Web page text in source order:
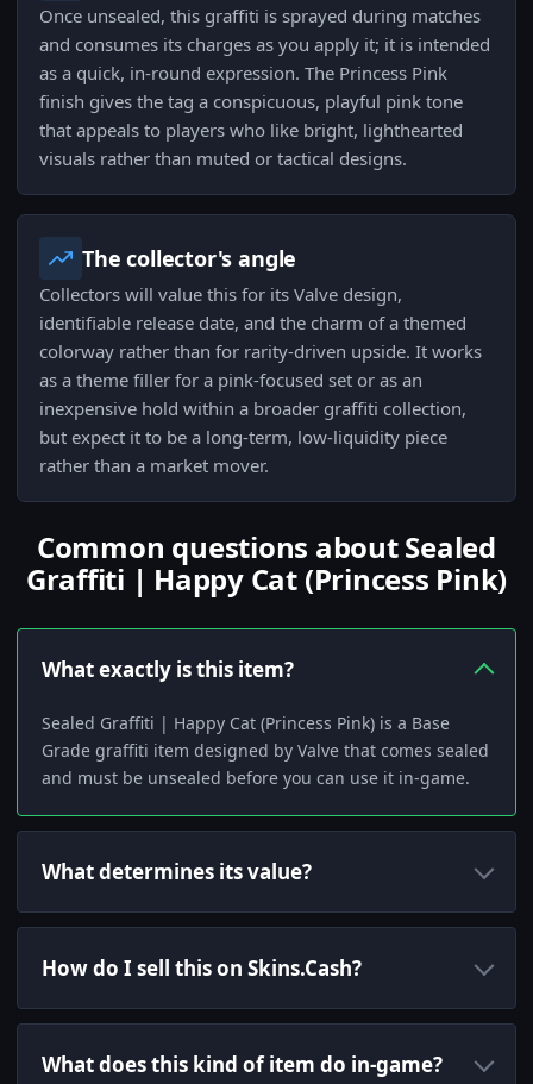
Once unsealed, this graffiti is sprayed during matches
and consumes its charges as you apply it; it is intended
as a quick, in-round expression. The Princess Pink
finish gives the tag a conspicuous, playful pink tone
that appeals to players who like bright, lighthearted
visuals rather than muted or tactical designs.
The collector's angle
Collectors will value this for its Valve design,
identifiable release date, and the charm of a themed
colorway rather than for rarity-driven upside. It works
as a theme filler for a pink-focused set or as an
inexpensive hold within a broader graffiti collection,
but expect it to be a long-term, low-liquidity piece
rather than a market mover.
Common questions about Sealed
Graffiti | Happy Cat (Princess Pink)
What exactly is this item?
Sealed Graffiti | Happy Cat (Princess Pink) is a Base
Grade graffiti item designed by Valve that comes sealed
and must be unsealed before you can use it in-game.
What determines its value?
How do I sell this on Skins.Cash?
What does this kind of item do in-game?